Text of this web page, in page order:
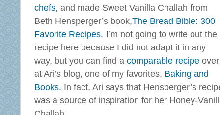
chefs, and made Sweet Vanilla Challah from
Beth Hensperger’s book,The Bread Bible: 300
Favorite Recipes. I’m not going to write out the
recipe here because I did not adapt it in any
way, but you can find a comparable recipe over
at Ari’s blog, one of my favorites, Baking and
Books. In fact, Ari says that Hensperger’s
was a source of inspiration for her Honey-